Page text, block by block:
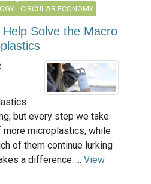
CIRCULAR ECONOMY
Solve the Macro
but every step we take
more microplastics, while
of them continue lurking
a difference. ... View